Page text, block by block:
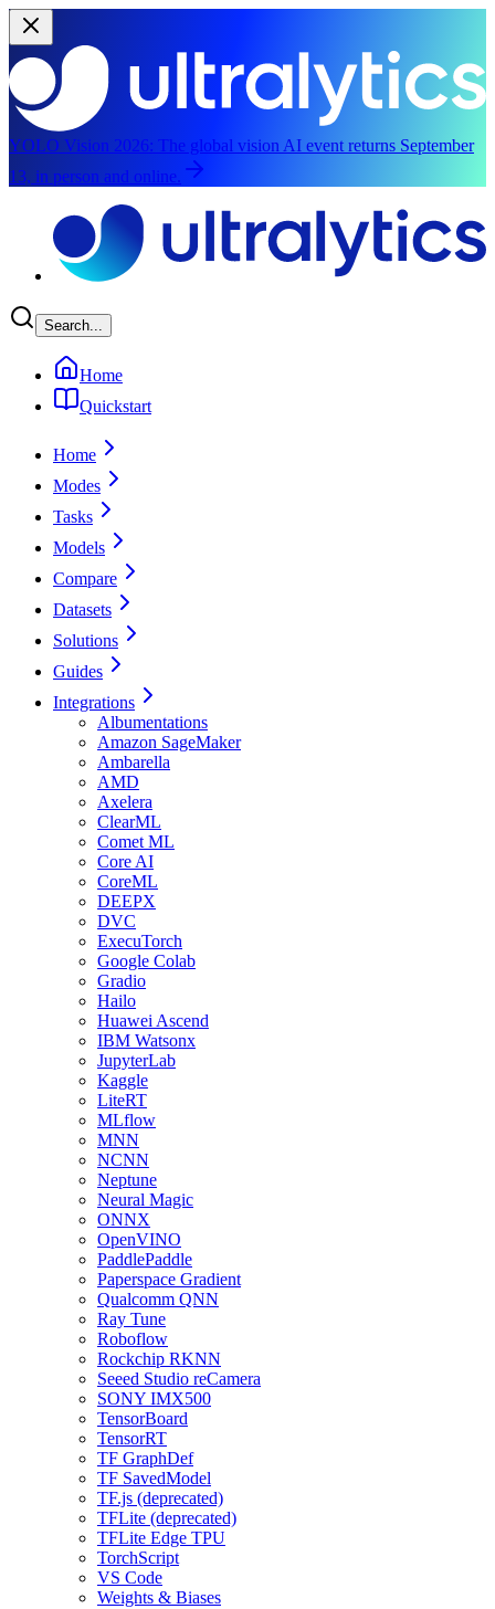
YOLO Vision 2026: The global vision AI event returns September
13, in person and online.
Search...
Home
Quickstart
Home
Modes
Tasks
Models
Compare
Datasets
Solutions
Guides
Integrations
Albumentations
Amazon SageMaker
Ambarella
AMD
Axelera
ClearML
Comet ML
Core AI
CoreML
DEEPX
DVC
ExecuTorch
Google Colab
Gradio
Hailo
Huawei Ascend
IBM Watsonx
JupyterLab
Kaggle
LiteRT
MLflow
MNN
NCNN
Neptune
Neural Magic
ONNX
OpenVINO
PaddlePaddle
Paperspace Gradient
Qualcomm QNN
Ray Tune
Roboflow
Rockchip RKNN
Seeed Studio reCamera
SONY IMX500
TensorBoard
TensorRT
TF GraphDef
TF SavedModel
TF.js (deprecated)
TFLite (deprecated)
TFLite Edge TPU
TorchScript
VS Code
Weights & Biases